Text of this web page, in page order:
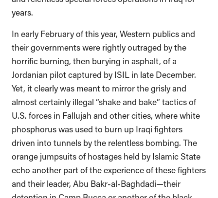
years.
In early February of this year, Western publics and
their governments were rightly outraged by the
horrific burning, then burying in asphalt, of a
Jordanian pilot captured by ISIL in late December.
Yet, it clearly was meant to mirror the grisly and
almost certainly illegal “shake and bake” tactics of
U.S. forces in Fallujah and other cities, where white
phosphorus was used to burn up Iraqi fighters
driven into tunnels by the relentless bombing. The
orange jumpsuits of hostages held by Islamic State
echo another part of the experience of these fighters
and their leader, Abu Bakr-al-Baghdadi—their